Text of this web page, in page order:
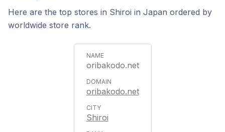
Here are the top stores in Shiroi in Japan ordered by
worldwide store rank.
oribakodo.net
oribakodo.net
Shiroi